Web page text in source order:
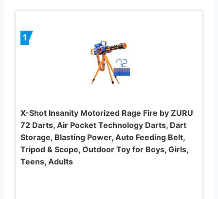
1
X-Shot Insanity Motorized Rage Fire by ZURU
72 Darts, Air Pocket Technology Darts, Dart
Storage, Blasting Power, Auto Feeding Belt,
Tripod & Scope, Outdoor Toy for Boys, Girls,
Teens, Adults